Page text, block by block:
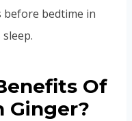
before bedtime in
Of
Ginger?